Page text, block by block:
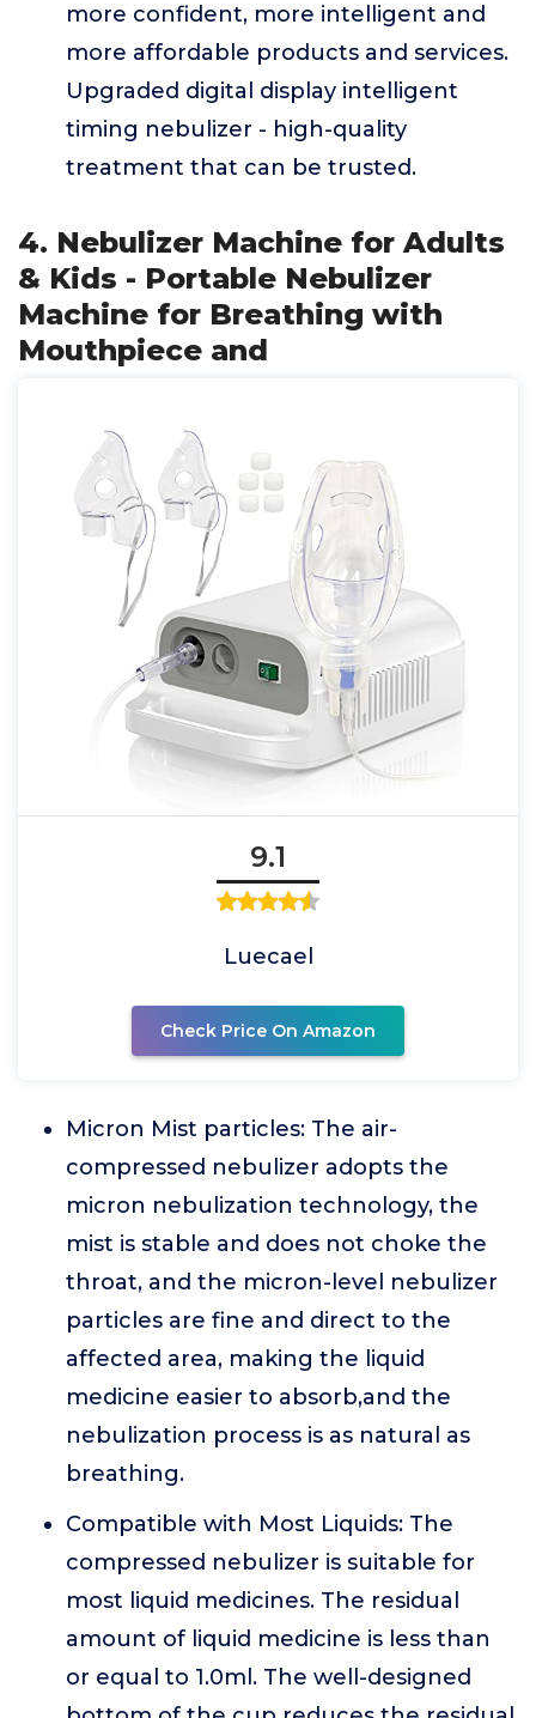
more confident, more intelligent and
more affordable products and services.
Upgraded digital display intelligent
timing nebulizer - high-quality
treatment that can be trusted.
4. Nebulizer Machine for Adults
& Kids - Portable Nebulizer
Machine for Breathing with
Mouthpiece and
9.1
Luecael
Check Price On Amazon
Micron Mist particles: The air-
compressed nebulizer adopts the
micron nebulization technology, the
mist is stable and does not choke the
throat, and the micron-level nebulizer
particles are fine and direct to the
affected area, making the liquid
medicine easier to absorb,and the
nebulization process is as natural as
breathing.
Compatible with Most Liquids: The
compressed nebulizer is suitable for
most liquid medicines. The residual
amount of liquid medicine is less than
or equal to 1.0ml. The well-designed